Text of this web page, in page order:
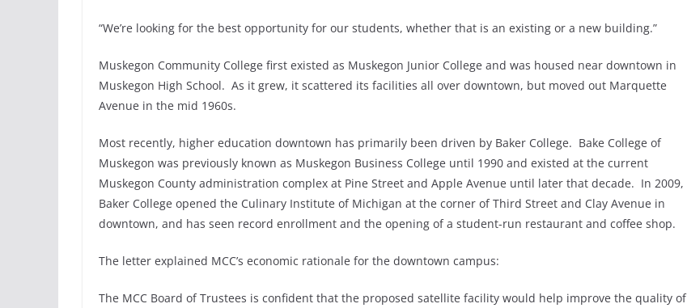
“We’re looking for the best opportunity for our students, whether that is an existing or a new building.”
Muskegon Community College first existed as Muskegon Junior College and was housed near downtown in
Muskegon High School. As it grew, it scattered its facilities all over downtown, but moved out Marquette
Avenue in the mid 1960s.
Most recently, higher education downtown has primarily been driven by Baker College. Bake College of
Muskegon was previously known as Muskegon Business College until 1990 and existed at the current
Muskegon County administration complex at Pine Street and Apple Avenue until later that decade. In 2009,
Baker College opened the Culinary Institute of Michigan at the corner of Third Street and Clay Avenue in
downtown, and has seen record enrollment and the opening of a student-run restaurant and coffee shop.
The letter explained MCC’s economic rationale for the downtown campus:
The MCC Board of Trustees is confident that the proposed satellite facility would help improve the quality of